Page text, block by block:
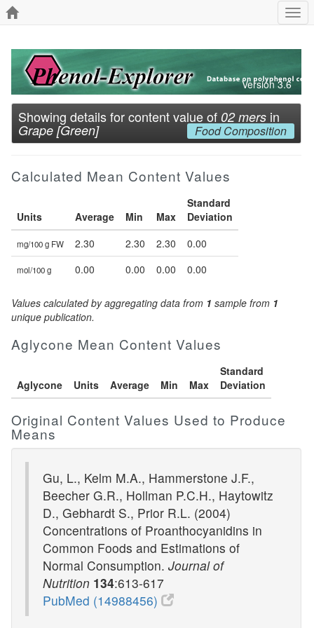
Version 3.6
Showing details for content value of 02 mers in
Grape [Green] Food Composition
Calculated Mean Content Values
Units Average Min Max
Standard
Deviation
mg/100 g FW 2.30 2.30 2.30 0.00
mol/100 g 0.00 0.00 0.00 0.00
Values calculated by aggregating data from 1 sample from 1
unique publication.
Aglycone Mean Content Values
Aglycone Units Average Min Max
Standard
Deviation
Original Content Values Used to Produce
Means
Gu, L., Kelm M.A., Hammerstone J.F.,
Beecher G.R., Hollman P.C.H., Haytowitz
D., Gebhardt S., Prior R.L. (2004)
Concentrations of Proanthocyanidins in
Common Foods and Estimations of
Normal Consumption. Journal of
Nutrition 134:613-617
PubMed (14988456)